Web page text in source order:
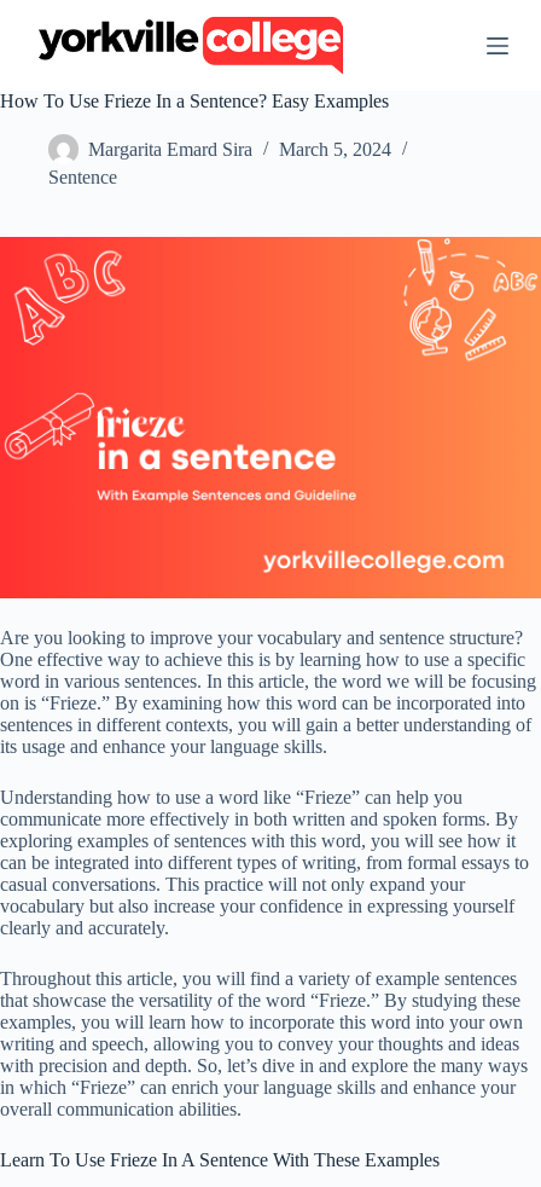
t
e
t
How To Use Frieze In a Sentence? Easy Examples
Margarita Emard Sira
March 5, 2024
Sentence
Are you looking to improve your vocabulary and sentence structure?
One effective way to achieve this is by learning how to use a specific
word in various sentences. In this article, the word we will be focusing
on is “Frieze.” By examining how this word can be incorporated into
sentences in different contexts, you will gain a better understanding of
its usage and enhance your language skills.
Understanding how to use a word like “Frieze” can help you
communicate more effectively in both written and spoken forms. By
exploring examples of sentences with this word, you will see how it
can be integrated into different types of writing, from formal essays to
casual conversations. This practice will not only expand your
vocabulary but also increase your confidence in expressing yourself
clearly and accurately.
Throughout this article, you will find a variety of example sentences
that showcase the versatility of the word “Frieze.” By studying these
examples, you will learn how to incorporate this word into your own
writing and speech, allowing you to convey your thoughts and ideas
with precision and depth. So, let’s dive in and explore the many ways
in which “Frieze” can enrich your language skills and enhance your
overall communication abilities.
Learn To Use Frieze In A Sentence With These Examples